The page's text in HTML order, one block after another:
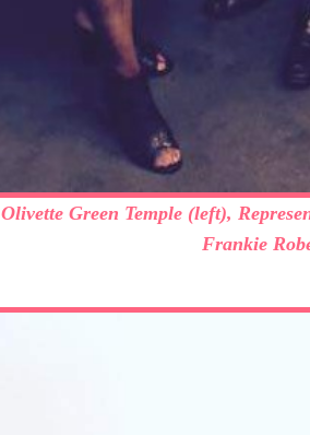
Olivette Green Temple (left),
Frankie